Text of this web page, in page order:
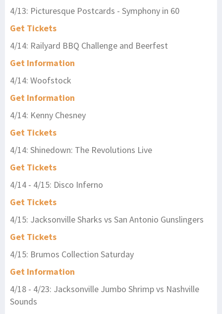
4/13: Picturesque Postcards - Symphony in 60
Get Tickets
4/14: Railyard BBQ Challenge and Beerfest
Get Information
4/14: Woofstock
Get Information
4/14: Kenny Chesney
Get Tickets
4/14: Shinedown: The Revolutions Live
Get Tickets
4/14 - 4/15: Disco Inferno
Get Tickets
4/15: Jacksonville Sharks vs San Antonio Gunslingers
Get Tickets
4/15: Brumos Collection Saturday
Get Information
4/18 - 4/23: Jacksonville Jumbo Shrimp vs Nashville
Sounds